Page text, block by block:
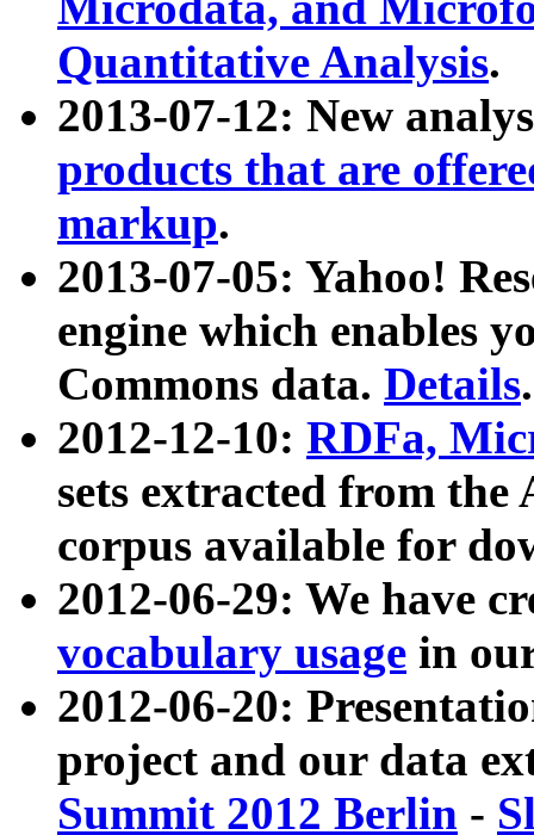
Quantitative Analysis.
2013-07-12: New
products that are
markup.
2013-07-05: Yahoo!
engine which enables
Commons data. Details.
2012-12-10: RDFa,
sets extracted from
corpus available for
2012-06-29: We have
vocabulary usage in
2012-06-20:
project and our data
Summit 2012 Berlin -